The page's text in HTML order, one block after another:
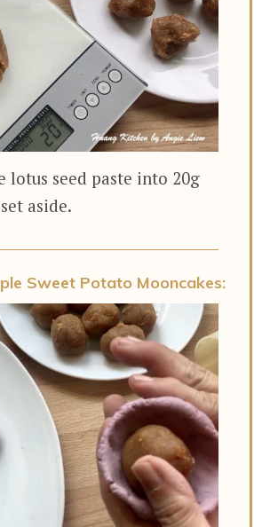
lotus seed paste into 20g
aside.
Sweet Potato Mooncakes: